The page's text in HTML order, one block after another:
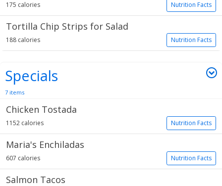
Nutrition Facts
175 calories
Tortilla Chip Strips for Salad
Nutrition Facts
188 calories
Specials
7 items
Chicken Tostada
Nutrition Facts
1152 calories
Maria's Enchiladas
Nutrition Facts
607 calories
Salmon Tacos